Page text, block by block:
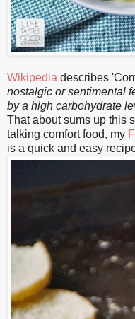
Wikipedia describes
nostalgic or sentimental
by a high carbohydrate
That about sums up this
talking comfort food, my
is a quick and easy